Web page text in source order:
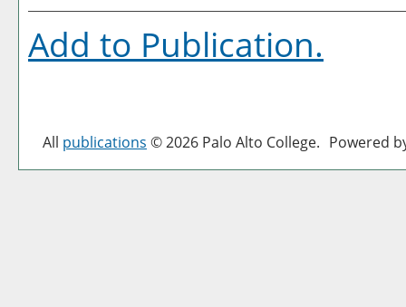
Add to Publication.
All publications © 2026 Palo Alto College. Powered